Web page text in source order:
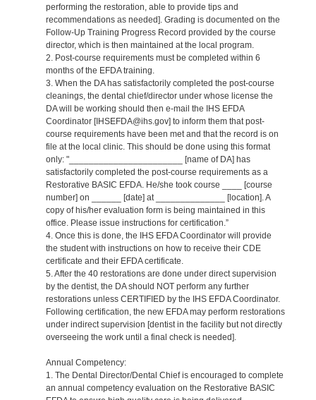
performing the restoration, able to provide tips and
recommendations as needed]. Grading is documented on the
Follow-Up Training Progress Record provided by the course
director, which is then maintained at the local program.
2. Post-course requirements must be completed within 6
months of the EFDA training.
3. When the DA has satisfactorily completed the post-course
cleanings, the dental chief/director under whose license the
DA will be working should then e-mail the IHS EFDA
Coordinator [IHSEFDA@ihs.gov] to inform them that post-
course requirements have been met and that the record is on
file at the local clinic. This should be done using this format
only: "_______________________ [name of DA] has
satisfactorily completed the post-course requirements as a
Restorative BASIC EFDA. He/she took course ____ [course
number] on ______ [date] at ______________ [location]. A
copy of his/her evaluation form is being maintained in this
office. Please issue instructions for certification.”
4. Once this is done, the IHS EFDA Coordinator will provide
the student with instructions on how to receive their CDE
certificate and their EFDA certificate.
5. After the 40 restorations are done under direct supervision
by the dentist, the DA should NOT perform any further
restorations unless CERTIFIED by the IHS EFDA Coordinator.
Following certification, the new EFDA may perform restorations
under indirect supervision [dentist in the facility but not directly
overseeing the work until a final check is needed].
Annual Competency:
1. The Dental Director/Dental Chief is encouraged to complete
an annual competency evaluation on the Restorative BASIC